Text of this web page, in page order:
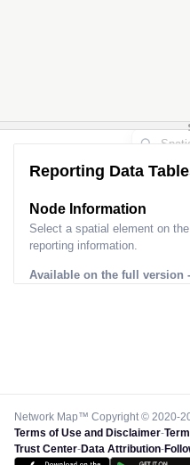
Reporting Data
Node Information
Select a spatial element on
reporting information.
Available on the full version -
Network Map™ Copyright © 2020-
Terms of Use and Disclaimer-
Trust Center-Data Attribution-